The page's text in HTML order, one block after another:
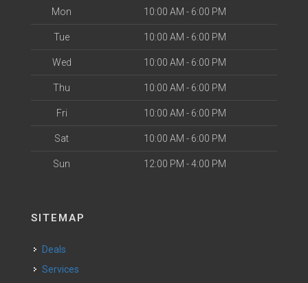
Mon 10:00 AM - 6:00 PM
Tue 10:00 AM - 6:00 PM
Wed 10:00 AM - 6:00 PM
Thu 10:00 AM - 6:00 PM
Fri 10:00 AM - 6:00 PM
Sat 10:00 AM - 6:00 PM
Sun 12:00 PM - 4:00 PM
SITEMAP
Deals
Services